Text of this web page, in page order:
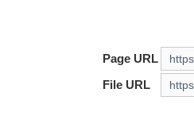
Page URL
File URL